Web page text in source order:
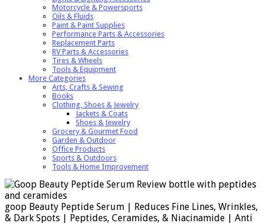
Motorcycle & Powersports
Oils & Fluids
Paint & Paint Supplies
Performance Parts & Accessories
Replacement Parts
RV Parts & Accessories
Tires & Wheels
Tools & Equipment
More Categories
Arts, Crafts & Sewing
Books
Clothing, Shoes & Jewelry
Jackets & Coats
Shoes & Jewelry
Grocery & Gourmet Food
Garden & Outdoor
Office Products
Sports & Outdoors
Tools & Home Improvement
goop Beauty Peptide Serum | Reduces Fine Lines, Wrinkles,
& Dark Spots | Peptides, Ceramides, & Niacinamide | Anti